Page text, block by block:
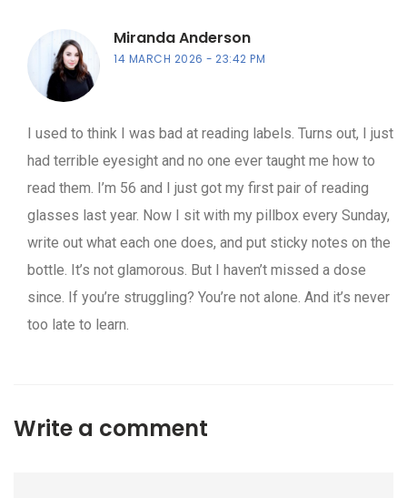
Miranda Anderson
14 MARCH 2026 23:42 PM
I used to think I was bad at reading labels. Turns out, I just
had terrible eyesight and no one ever taught me how to
read them. I’m 56 and I just got my first pair of reading
glasses last year. Now I sit with my pillbox every Sunday,
write out what each one does, and put sticky notes on the
bottle. It’s not glamorous. But I haven’t missed a dose
since. If you’re struggling? You’re not alone. And it’s never
too late to learn.
Write a comment